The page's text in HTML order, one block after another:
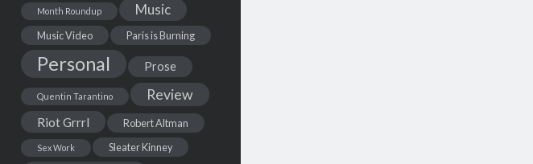
Month Roundup Music
Music Video Paris is Burning
Personal Prose
Quentin Tarantino Review
Riot Grrrl Robert Altman
Sex Work Sleater Kinney